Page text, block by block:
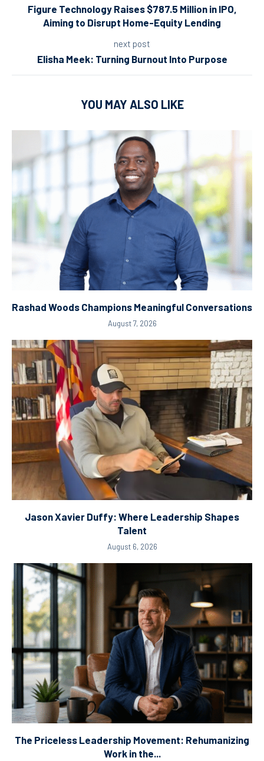
Figure Technology Raises $787.5 Million in IPO,
Aiming to Disrupt Home-Equity Lending
next post
Elisha Meek: Turning Burnout Into Purpose
YOU MAY ALSO LIKE
Rashad Woods Champions Meaningful Conversations
August 7, 2026
Jason Xavier Duffy: Where Leadership Shapes
Talent
August 6, 2026
The Priceless Leadership Movement: Rehumanizing
Work in the...